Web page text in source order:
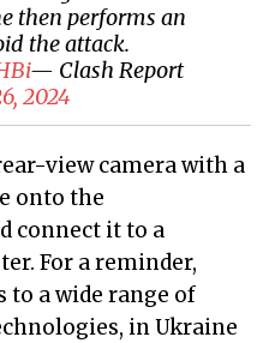
then performs an
the attack.
— Clash Report
2024
view camera with a
onto the
connect it to a
For a reminder,
a wide range of
in Ukraine